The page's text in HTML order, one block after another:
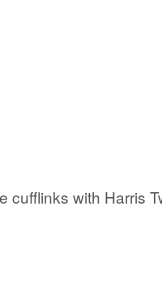
cufflinks with Harris